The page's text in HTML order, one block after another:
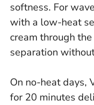
softness. For
with a low-heat
cream through
separation
On no-heat days,
for 20 minutes